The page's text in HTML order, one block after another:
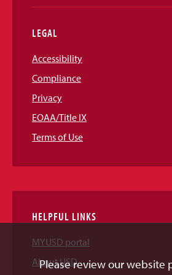
LEGAL
Accessibility
Compliance
Privacy
EOAA/Title IX
Terms of Use
HELPFUL LINKS
MYUSD portal
About USD
Please review our website